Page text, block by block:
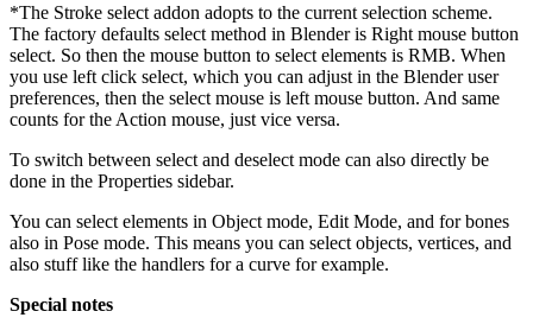
*The Stroke select addon adopts to the current selection scheme.
The factory defaults select method in Blender is Right mouse button
select. So then the mouse button to select elements is RMB. When
you use left click select, which you can adjust in the Blender user
preferences, then the select mouse is left mouse button. And same
counts for the Action mouse, just vice versa.
To switch between select and deselect mode can also directly be
done in the Properties sidebar.
You can select elements in Object mode, Edit Mode, and for bones
also in Pose mode. This means you can select objects, vertices, and
also stuff like the handlers for a curve for example.
Special notes